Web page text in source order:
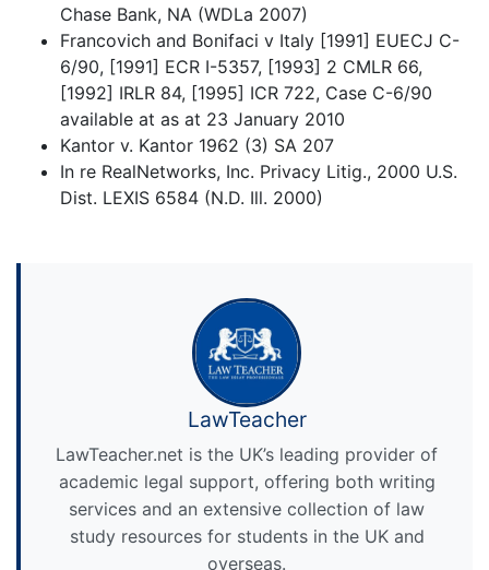
Chase Bank, NA (WDLa 2007)
Francovich and Bonifaci v Italy [1991] EUECJ C-
6/90, [1991] ECR I-5357, [1993] 2 CMLR 66,
[1992] IRLR 84, [1995] ICR 722, Case C-6/90
available at as at 23 January 2010
Kantor v. Kantor 1962 (3) SA 207
In re RealNetworks, Inc. Privacy Litig., 2000 U.S.
Dist. LEXIS 6584 (N.D. Ill. 2000)
LawTeacher
LawTeacher.net is the UK’s leading provider of
academic legal support, offering both writing
services and an extensive collection of law
study resources for students in the UK and
overseas.